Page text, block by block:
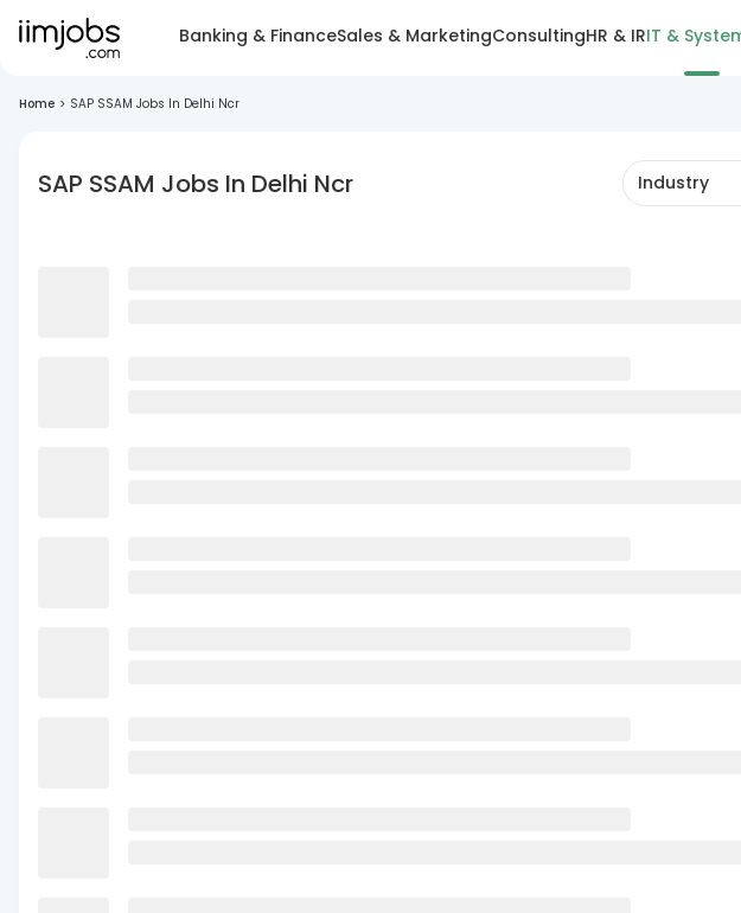
Banking & FinanceSales & MarketingConsultingHR & IRIT &
Home > SAP SSAM Jobs In Delhi Ncr
SAP SSAM Jobs In Delhi Ncr Industry